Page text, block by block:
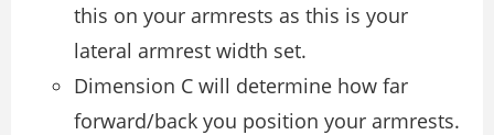
this on your armrests as this is your
lateral armrest width set.
Dimension C will determine how far
forward/back you position your armrests.